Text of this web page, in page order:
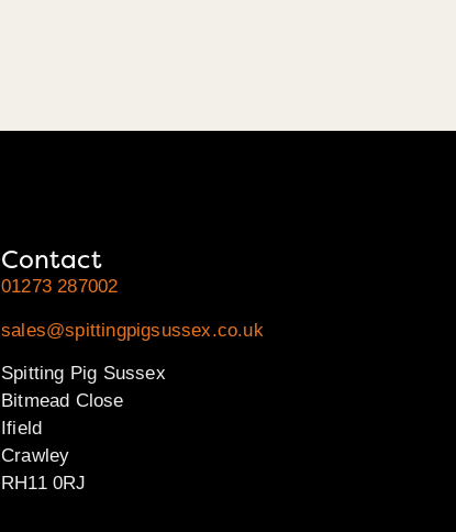
Contact
01273 287002
sales@spittingpigsussex.co.uk
Spitting Pig Sussex
Bitmead Close
Ifield
Crawley
RH11 0RJ